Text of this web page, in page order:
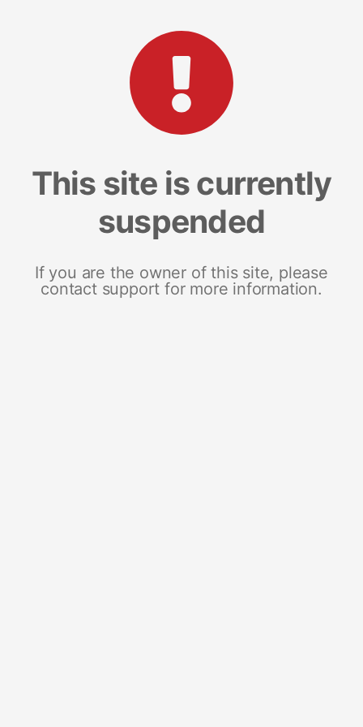
This site is currently
suspended
If you are the owner of this site, please
contact support for more information.